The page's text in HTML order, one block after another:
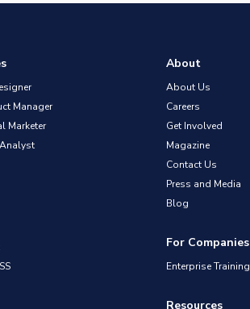
Manager
Marketer
About
About Us
Careers
Get Involved
Magazine
Contact Us
Press and Media
Blog
For Companies
Enterprise Training
Resources